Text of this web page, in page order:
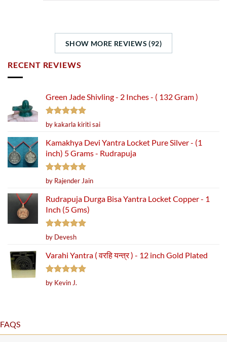
SHOW MORE REVIEWS (92)
RECENT REVIEWS
Green Jade Shivling - 2 Inches - ( 132 Gram )
Rated5
out of 5
by kakarla kiriti sai
Kamakhya Devi Yantra Locket Pure Silver - (1
inch) 5 Grams - Rudrapuja
Rated5
out of 5
by Rajender Jain
Rudrapuja Durga Bisa Yantra Locket Copper - 1
Inch (5 Gms)
Rated5
out of 5
by Devesh
Varahi Yantra ( वरहि यन्त्र ) - 12 inch Gold Plated
Rated5
out of 5
by Kevin J.
FAQS